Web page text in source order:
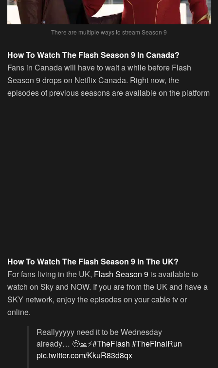
There are multiple ways to stream Season 9
How To Watch The Flash Season 9 In Canada?
Fans in Canada will have to wait a while before Flash
Season 9 drops on Netflix Canada. Right now, the
episodes of previous seasons are available on the platform
How To Watch The Flash Season 9 In The UK?
For fans living in the UK, Flash Season 9 is available to
watch on Sky and NOW. If you are from the UK and have a
SKY network, enjoy the episodes on your cable tv or
online.
Reallyyyyy need it to be Wednesday
already… 🥺🙏⚡️#TheFlash #TheFinalRun
pic.twitter.com/KkuR83d8qx